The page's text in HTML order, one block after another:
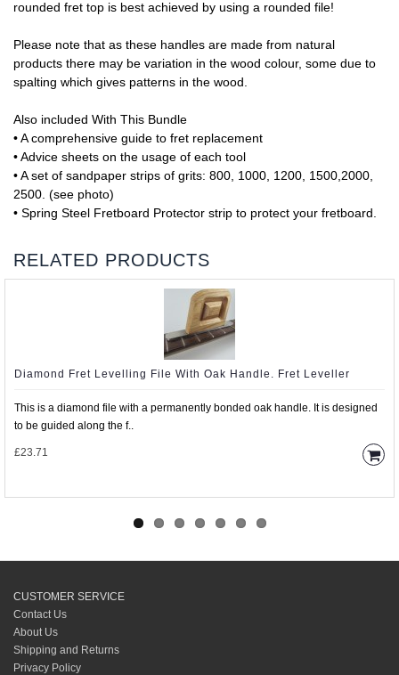
rounded fret top is best achieved by using a rounded file!
Please note that as these handles are made from natural
products there may be variation in the wood colour, some due to
spalting which gives patterns in the wood.
Also included With This Bundle
• A comprehensive guide to fret replacement
• Advice sheets on the usage of each tool
• A set of sandpaper strips of grits: 800, 1000, 1200, 1500,2000,
2500. (see photo)
• Spring Steel Fretboard Protector strip to protect your fretboard.
RELATED PRODUCTS
Diamond Fret Levelling File With Oak Handle. Fret Leveller
This is a diamond file with a permanently bonded oak handle. It is designed
to be guided along the f..
£23.71
CUSTOMER SERVICE
Contact Us
About Us
Shipping and Returns
Privacy Policy